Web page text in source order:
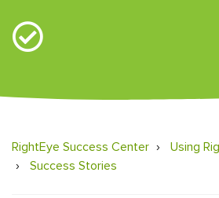
RightEye Success Center
Using
Success Stories